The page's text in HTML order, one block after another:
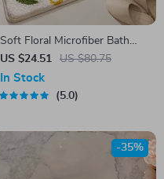
Soft Floral Microfiber Bath
Mat
US $24.51 US $80.75
In Stock
5.0
-35%